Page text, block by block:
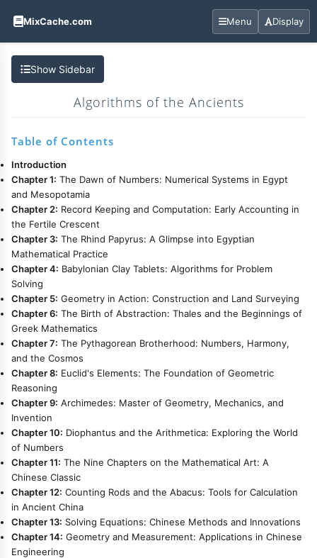
MixCache.com Menu Display
Show Sidebar
Algorithms of the Ancients
Table of Contents
Introduction
Chapter 1: The Dawn of Numbers: Numerical Systems in Egypt
and Mesopotamia
Chapter 2: Record Keeping and Computation: Early Accounting in
the Fertile Crescent
Chapter 3: The Rhind Papyrus: A Glimpse into Egyptian
Mathematical Practice
Chapter 4: Babylonian Clay Tablets: Algorithms for Problem
Solving
Chapter 5: Geometry in Action: Construction and Land Surveying
Chapter 6: The Birth of Abstraction: Thales and the Beginnings of
Greek Mathematics
Chapter 7: The Pythagorean Brotherhood: Numbers, Harmony,
and the Cosmos
Chapter 8: Euclid's Elements: The Foundation of Geometric
Reasoning
Chapter 9: Archimedes: Master of Geometry, Mechanics, and
Invention
Chapter 10: Diophantus and the Arithmetica: Exploring the World
of Numbers
Chapter 11: The Nine Chapters on the Mathematical Art: A
Chinese Classic
Chapter 12: Counting Rods and the Abacus: Tools for Calculation
in Ancient China
Chapter 13: Solving Equations: Chinese Methods and Innovations
Chapter 14: Geometry and Measurement: Applications in Chinese
Engineering